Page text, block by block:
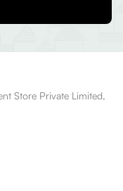
Store Private Limited,